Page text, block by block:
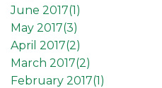
June 2017(1)
May 2017(3)
April 2017(2)
March 2017(2)
February 2017(1)